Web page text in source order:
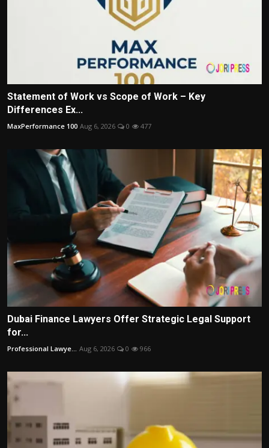
Statement of Work vs Scope of Work – Key
Differences Ex...
MaxPerformance 100 Aug 6, 2026 0 477
Dubai Finance Lawyers Offer Strategic Legal Support
for...
Professional Lawye... Aug 6, 2026 0 966